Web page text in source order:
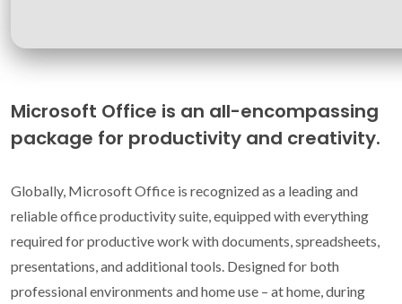
Microsoft Office is an all-encompassing
package for productivity and creativity.
Globally, Microsoft Office is recognized as a leading and
reliable office productivity suite, equipped with everything
required for productive work with documents, spreadsheets,
presentations, and additional tools. Designed for both
professional environments and home use – at home, during